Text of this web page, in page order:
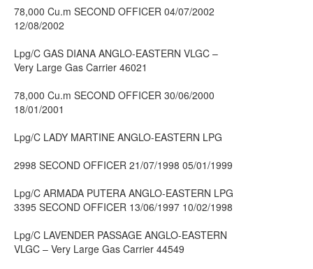
78,000 Cu.m SECOND OFFICER 04/07/2002
12/08/2002
Lpg/C GAS DIANA ANGLO-EASTERN VLGC –
Very Large Gas Carrier 46021
78,000 Cu.m SECOND OFFICER 30/06/2000
18/01/2001
Lpg/C LADY MARTINE ANGLO-EASTERN LPG
2998 SECOND OFFICER 21/07/1998 05/01/1999
Lpg/C ARMADA PUTERA ANGLO-EASTERN LPG
3395 SECOND OFFICER 13/06/1997 10/02/1998
Lpg/C LAVENDER PASSAGE ANGLO-EASTERN
VLGC – Very Large Gas Carrier 44549